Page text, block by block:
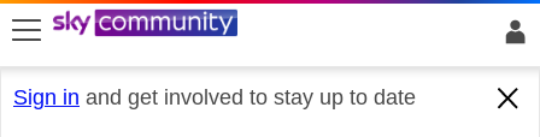
skip to search
skip to content
skip to footer
Sign in and get involved to stay up to date
Broadband